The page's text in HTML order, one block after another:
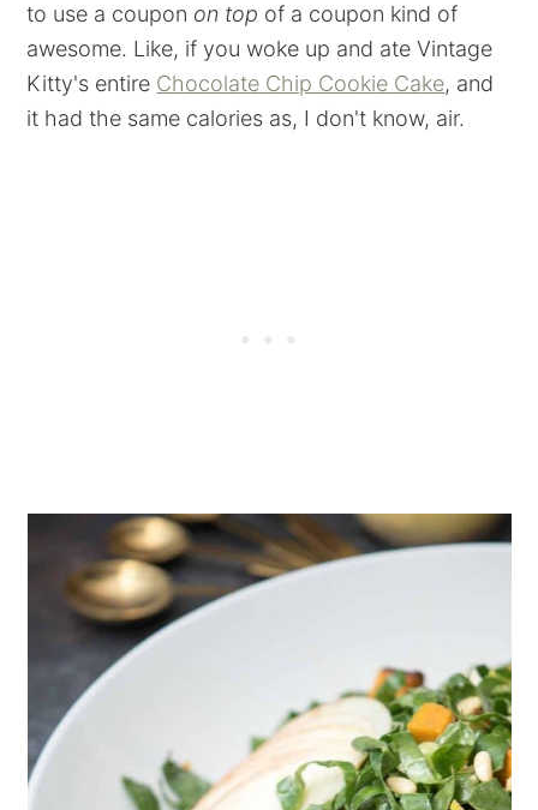
to use a coupon on top of a coupon kind of
awesome. Like, if you woke up and ate Vintage
Kitty's entire Chocolate Chip Cookie Cake, and
it had the same calories as, I don't know, air.